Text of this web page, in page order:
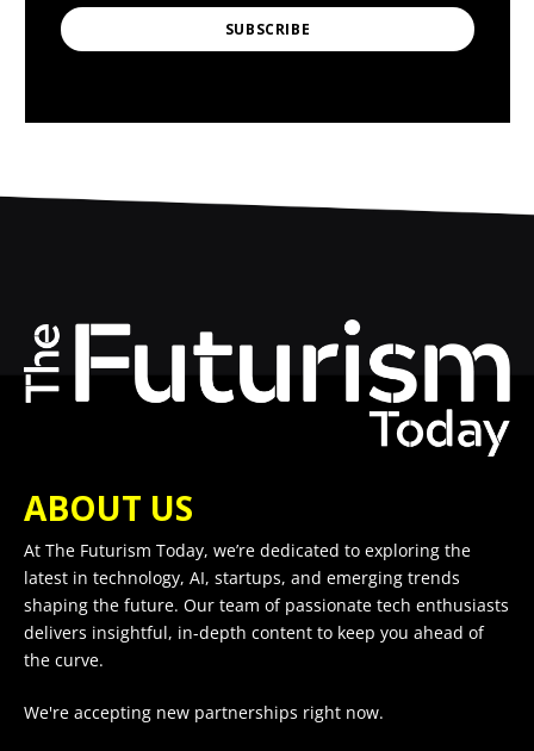
SUBSCRIBE
ABOUT US
At The Futurism Today, we’re dedicated to exploring the
latest in technology, AI, startups, and emerging trends
shaping the future. Our team of passionate tech enthusiasts
delivers insightful, in-depth content to keep you ahead of
the curve.
We're accepting new partnerships right now.